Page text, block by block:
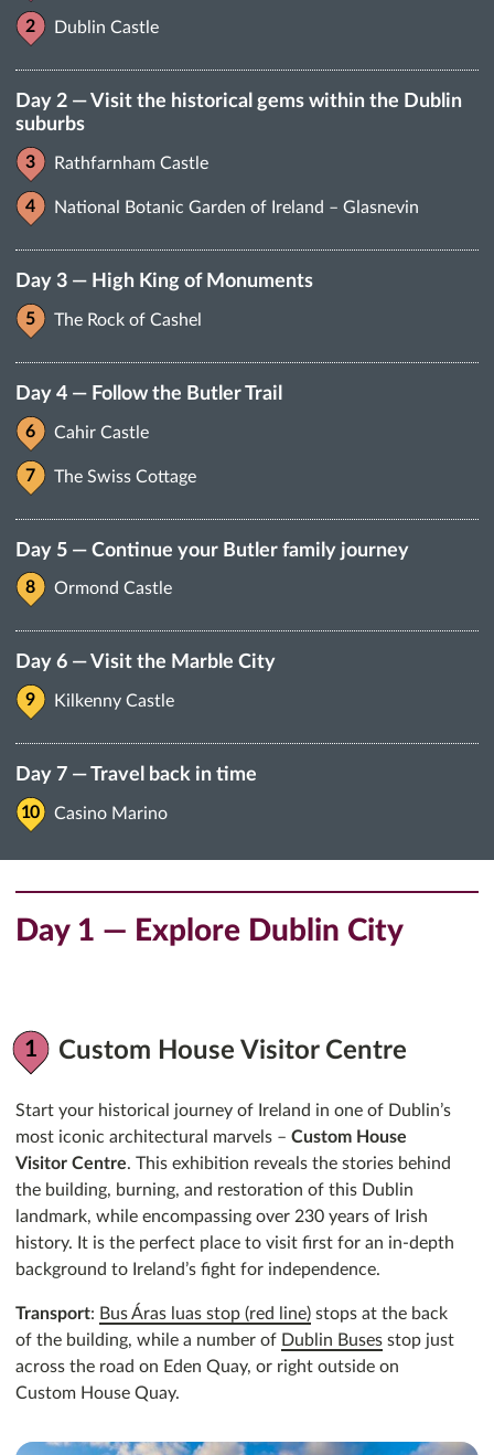
Dublin Castle
Day 2 — Visit the historical gems within the Dublin
suburbs
Rathfarnham Castle
National Botanic Garden of Ireland – Glasnevin
Day 3 — High King of Monuments
The Rock of Cashel
Day 4 — Follow the Butler Trail
Cahir Castle
The Swiss Cottage
Day 5 — Continue your Butler family journey
Ormond Castle
Day 6 — Visit the Marble City
Kilkenny Castle
Day 7 — Travel back in time
Casino Marino
Day 1 — Explore Dublin City
Custom House Visitor Centre
Start your historical journey of Ireland in one of Dublin’s
most iconic architectural marvels – Custom House
Visitor Centre. This exhibition reveals the stories behind
the building, burning, and restoration of this Dublin
landmark, while encompassing over 230 years of Irish
history. It is the perfect place to visit first for an in-depth
background to Ireland’s fight for independence.
Transport: Bus Áras luas stop (red line) stops at the back
of the building, while a number of Dublin Buses stop just
across the road on Eden Quay, or right outside on
Custom House Quay.